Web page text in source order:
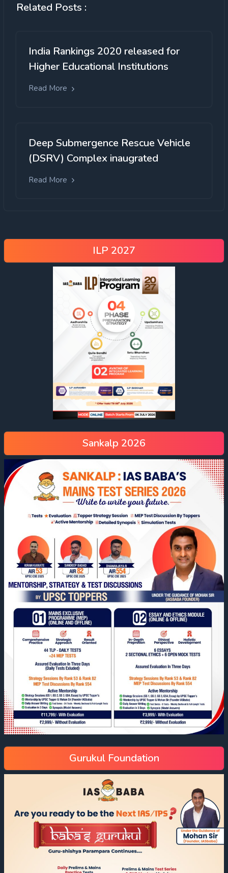
Related Posts :
India Rankings 2020 released for
Higher Educational Institutions
Read More
Deep Submergence Rescue Vehicle
(DSRV) Complex inaugrated
Read More
ILP 2027
Sankalp 2026
Gurukul Foundation